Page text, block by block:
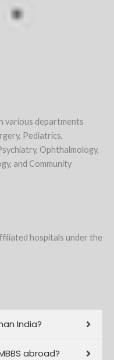
various departments
Pediatrics,
Ophthalmology,
and Community
hospitals under the
India?
abroad?